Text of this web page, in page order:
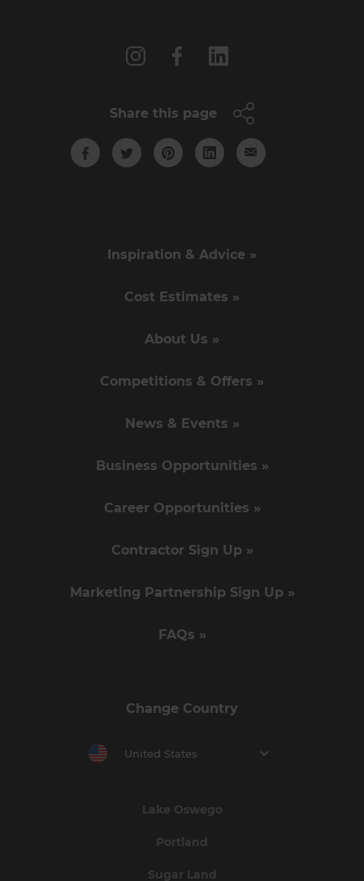
Share this page
Inspiration & Advice »
Cost Estimates »
About Us »
Competitions & Offers »
News & Events »
Business Opportunities »
Career Opportunities »
Contractor Sign Up »
Marketing Partnership Sign Up »
FAQs »
Change Country
United States
Lake Oswego
Portland
Sugar Land